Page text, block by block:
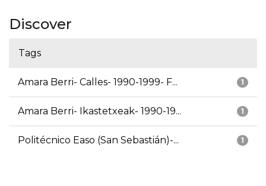
Discover
Tags
1
Amara Berri- Calles- 1990-1999- F...
1
Amara Berri- Ikastetxeak- 1990-19...
1
Politécnico Easo (San Sebastián)-...